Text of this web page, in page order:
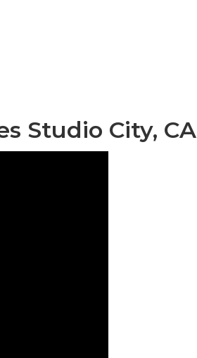
Studio City, CA